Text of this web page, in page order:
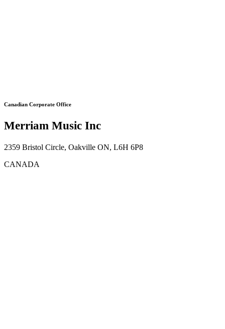
Canadian Corporate Office
Merriam Music Inc
2359 Bristol Circle, Oakville ON, L6H 6P8
CANADA